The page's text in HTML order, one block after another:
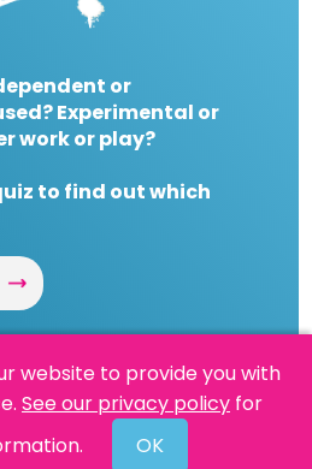
or
Experimental or
work or play?
to find out which
Powered By Reason
website to provide you with
See our privacy policy for
OK